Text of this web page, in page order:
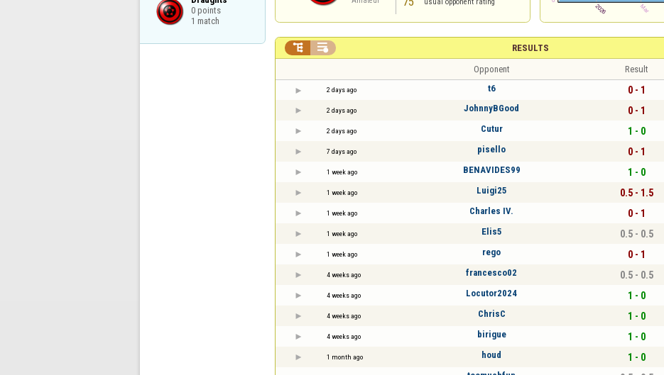
0 points
1 match
RESULTS
 
Opponent Result
2 days ago t6 0 - 1
2 days ago JohnnyBGood 0 - 1
2 days ago Cutur 1 - 0
7 days ago pisello 0 - 1
1 week ago BENAVIDES99 1 - 0
1 week ago Luigi25 0.5 - 1.5
1 week ago Charles IV. 0 - 1
1 week ago Elis5 0.5 - 0.5
1 week ago rego 0 - 1
4 weeks ago francesco02 0.5 - 0.5
4 weeks ago Locutor2024 1 - 0
4 weeks ago ChrisC 1 - 0
4 weeks ago birigue 1 - 0
1 month ago houd 1 - 0